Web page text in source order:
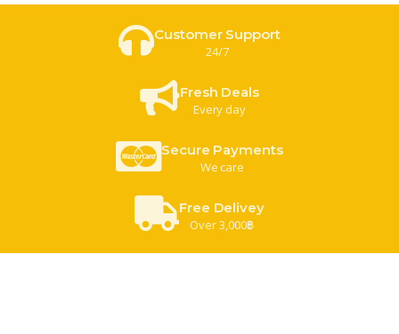
Customer Support
24/7
Fresh Deals
Every day
Secure Payments
We care
Free Delivey
Over 3,000฿